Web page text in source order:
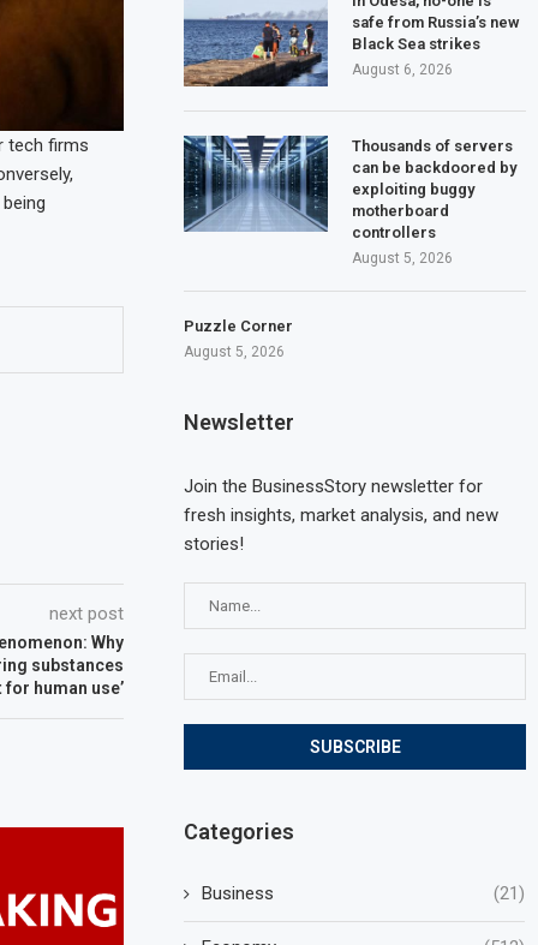
tech firms
next post
Why
substances
for human use’
safe from Russia’s new
Black Sea strikes
August 6, 2026
Thousands of servers
can be backdoored by
exploiting buggy
motherboard
controllers
August 5, 2026
Puzzle Corner
August 5, 2026
Newsletter
Join the BusinessStory newsletter for
fresh insights, market analysis, and new
stories!
Categories
Business (21)